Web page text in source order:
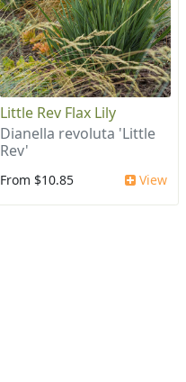
Little Rev Flax Lily
Dianella revoluta 'Little
Rev'
From $10.85 View